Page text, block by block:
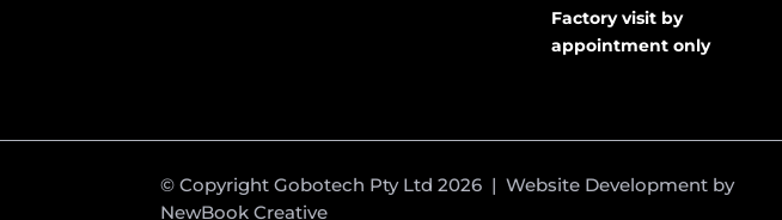
Factory visit by
appointment only
© Copyright Gobotech Pty Ltd 2026 | Website Development by
NewBook Creative